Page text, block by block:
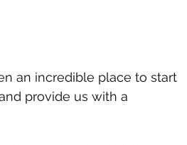
an incredible place to start
provide us with a